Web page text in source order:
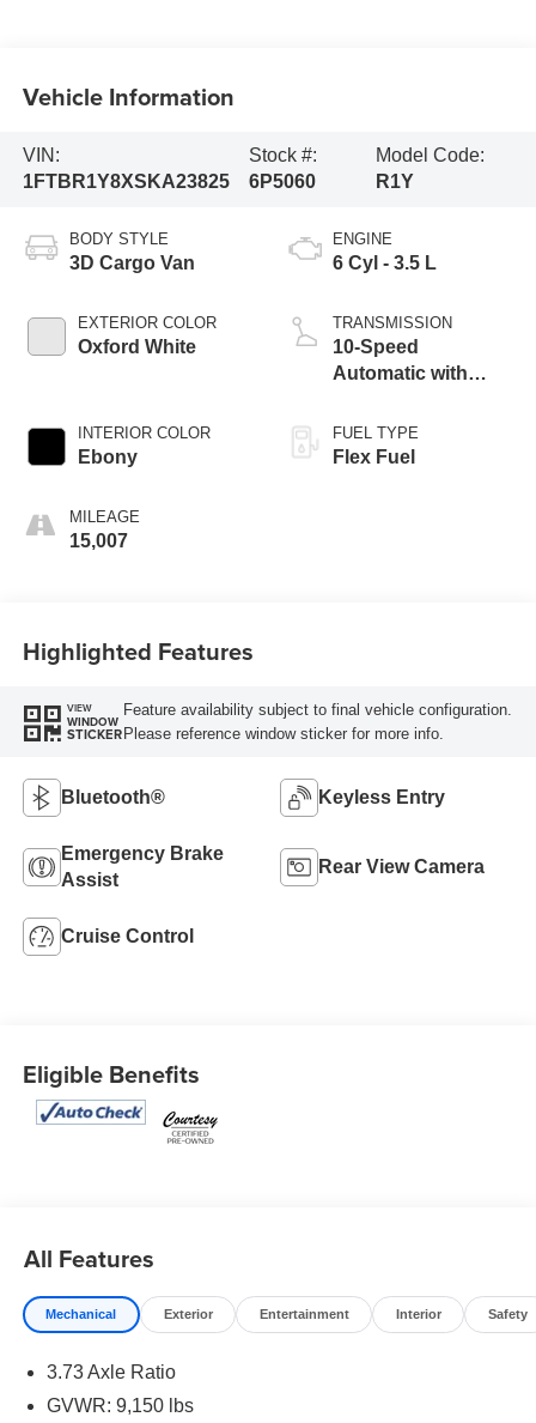
Vehicle Information
VIN:
1FTBR1Y8XSKA23825
Stock #:
6P5060
Model Code:
R1Y
BODY STYLE
3D Cargo Van
EXTERIOR COLOR
Oxford White
INTERIOR COLOR
Ebony
MILEAGE
15,007
ENGINE
6 Cyl - 3.5 L
TRANSMISSION
10-Speed
Automatic with
FUEL TYPE
Flex Fuel
Highlighted Features
VIEW
WINDOW
STICKER
Feature availability subject to final vehicle configuration.
Please reference window sticker for more info.
Bluetooth® Keyless Entry
Emergency Brake
Assist
Rear View Camera
Cruise Control
Eligible Benefits
All Features
Mechanical Exterior Entertainment Interior Safety
3.73 Axle Ratio
GVWR: 9,150 lbs